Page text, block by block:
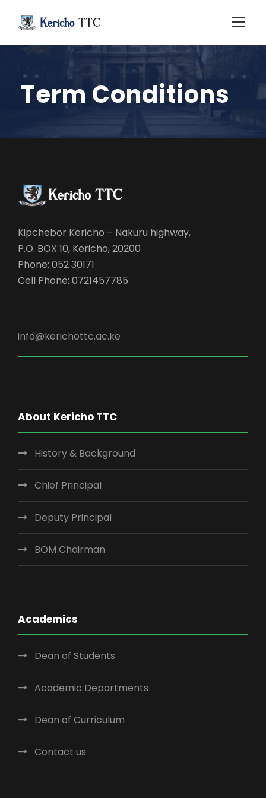
Term Conditions
Kipchebor Kericho – Nakuru highway,
P.O. BOX 10, Kericho, 20200
Phone: 052 30171
Cell Phone: 0721457785
info@kerichottc.ac.ke
About Kericho TTC
History & Background
Chief Principal
Deputy Principal
BOM Chairman
Academics
Dean of Students
Academic Departments
Dean of Curriculum
Contact us